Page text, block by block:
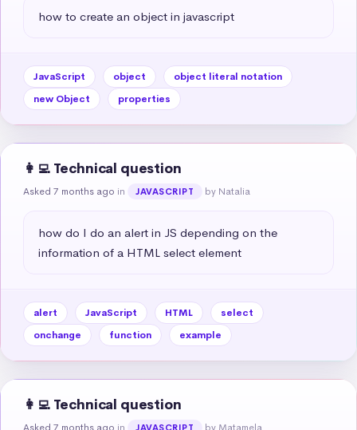
how to create an object in javascript
JavaScript object
object literal notation
new Object
properties
👩‍💻 Technical question
Asked 7 months ago in JAVASCRIPT by Natalia
how do I do an alert in JS depending on the
information of a HTML select element
alert JavaScript HTML
select
onchange
function example
👩‍💻 Technical question
Asked 7 months ago in JAVASCRIPT by Matamela